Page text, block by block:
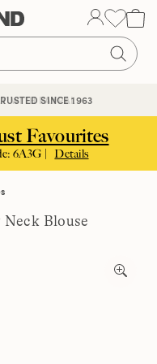
SINCE 1963
WITH PAYPAL
Favourites
6A3G | Details
Neck Blouse